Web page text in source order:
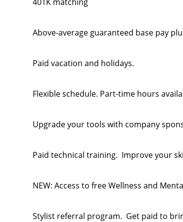
Above-average guaranteed base pay
Paid vacation and holidays.
Flexible schedule. Part-time hours
Upgrade your tools with company
Paid technical training. Improve your
NEW: Access to free Wellness and
Stylist referral program. Get paid to